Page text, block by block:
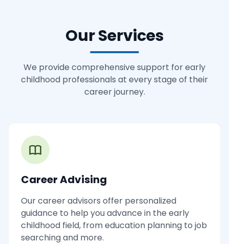
Our Services
We provide comprehensive support for early
childhood professionals at every stage of their
career journey.
Career Advising
Our career advisors offer personalized
guidance to help you advance in the early
childhood field, from education planning to job
searching and more.